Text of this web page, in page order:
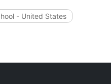
- United States